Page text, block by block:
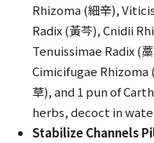
Rhizoma (細辛),
Radix (黃芩), Cnidii
Tenuissimae Radix (
Cimicifugae Rhizoma
草), and 1 pun of
herbs, decoct in
Stabilize Channels